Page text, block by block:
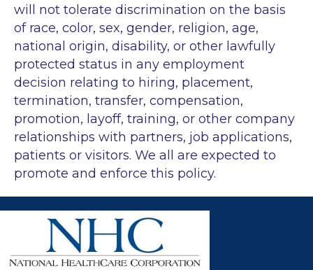
will not tolerate discrimination on the basis
of race, color, sex, gender, religion, age,
national origin, disability, or other lawfully
protected status in any employment
decision relating to hiring, placement,
termination, transfer, compensation,
promotion, layoff, training, or other company
relationships with partners, job applications,
patients or visitors. We all are expected to
promote and enforce this policy.